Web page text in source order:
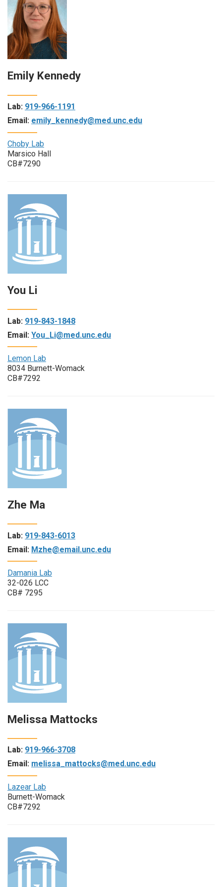
Emily Kennedy
Lab: 919-966-1191
Email: emily_kennedy@med.unc.edu
Choby Lab
Marsico Hall
CB#7290
You Li
Lab: 919-843-1848
Email: You_Li@med.unc.edu
Lemon Lab
8034 Burnett-Womack
CB#7292
Zhe Ma
Lab: 919-843-6013
Email: Mzhe@email.unc.edu
Damania Lab
32-026 LCC
CB# 7295
Melissa Mattocks
Lab: 919-966-3708
Email: melissa_mattocks@med.unc.edu
Lazear Lab
Burnett-Womack
CB#7292